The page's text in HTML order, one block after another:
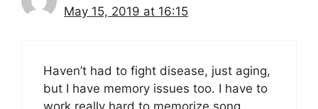
May 15, 2019 at 16:15
Haven’t had to fight disease, just aging,
but I have memory issues too. I have to
work really hard to memorize song